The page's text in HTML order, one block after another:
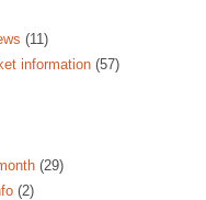
(11)
information (57)
(29)
(2)